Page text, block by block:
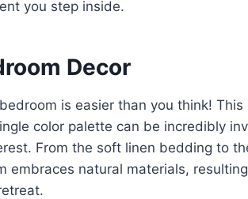
you step inside.
Decor
is easier than you think!
color palette can be incredibly
From the soft linen bedding to
embraces natural materials,